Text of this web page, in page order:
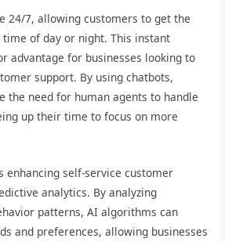
24/7, allowing customers to get the
time of day or night. This instant
advantage for businesses looking to
support. By using chatbots,
the need for human agents to handle
up their time to focus on more
enhancing self-service customer
analytics. By analyzing
patterns, AI algorithms can
and preferences, allowing businesses